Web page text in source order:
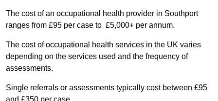
The cost of an occupational health provider in Southport
ranges from £95 per case to £5,000+ per annum.
The cost of occupational health services in the UK varies
depending on the services used and the frequency of
assessments.
Single referrals or assessments typically cost between £95